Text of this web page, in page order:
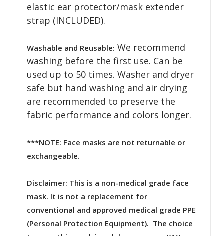
elastic ear protector/mask extender
strap (INCLUDED).
Washable and Reusable: We recommend
washing before the first use. Can be
used up to 50 times. Washer and dryer
safe but hand washing and air drying
are recommended to preserve the
fabric performance and colors longer.
***NOTE: Face masks are not returnable or
exchangeable.
Disclaimer: This is a non-medical grade face
mask. It is not a replacement for
conventional and approved medical grade PPE
(Personal Protection Equipment). The choice